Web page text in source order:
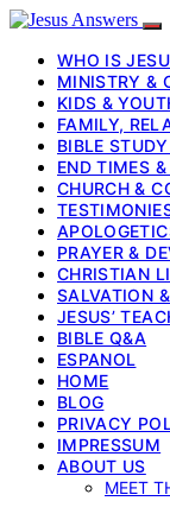
WHO IS
MINISTRY &
KIDS &
FAMILY,
BIBLE
END TIMES
CHURCH &
PRAYER &
CHRISTIAN
SALVATION
JESUS’
BIBLE Q&A
ESPANOL
HOME
BLOG
PRIVACY
IMPRESSUM
ABOUT US
MEET